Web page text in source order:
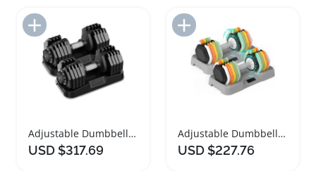
Add to Import List
Adjustable Dumbbells Set with Fast Adjust Handle
USD $317.69
Add to Import List
Adjustable Dumbbells Set for Home Fitness Training
USD $227.76